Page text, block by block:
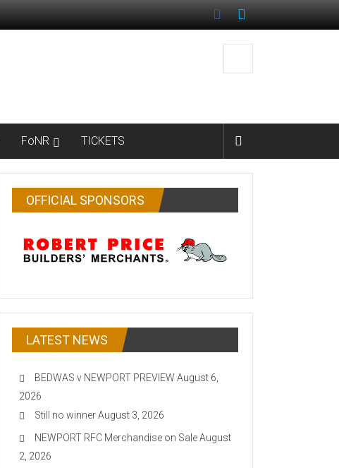
FoNR TICKETS
OFFICIAL SPONSORS
LATEST NEWS
BEDWAS v NEWPORT PREVIEW August 6,
2026
Still no winnerAugust 3, 2026
NEWPORT RFC Merchandise on SaleAugust
2, 2026